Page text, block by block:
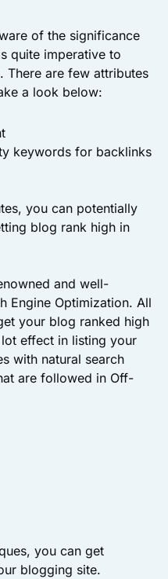
of the significance
quite imperative to
There are few attributes
a look below:
keywords for backlinks
you can potentially
blog rank high in
and well-
Engine Optimization. All
your blog ranked high
effect in listing your
with natural search
are followed in Off-
you can get
blogging site.